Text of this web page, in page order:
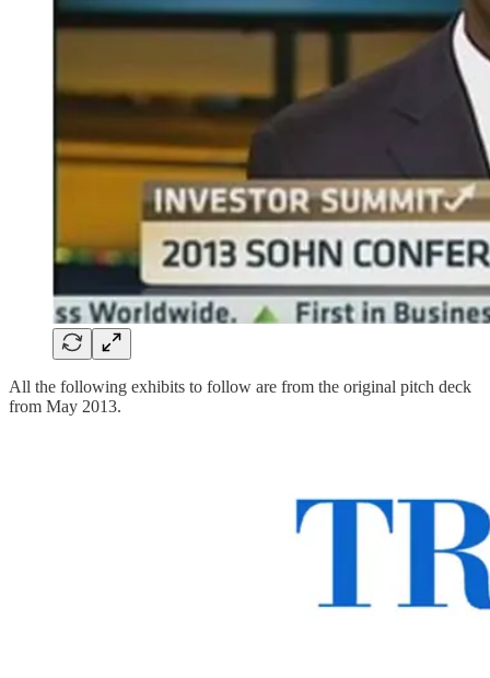
All the following exhibits to follow are from the original pitch deck
from May 2013.